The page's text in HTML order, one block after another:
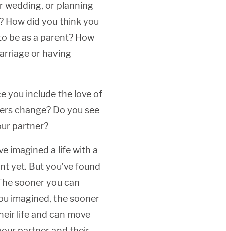
wedding, or planning
How did you think you
be as a parent? How
or having
you include the love of
change? Do you see
partner?
imagined a life with a
yet. But you’ve found
sooner you can
imagined, the sooner
life and can move